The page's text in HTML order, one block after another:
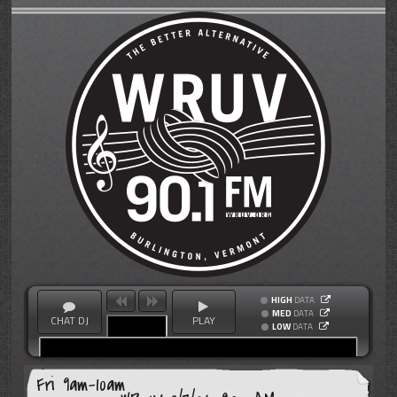
CHAT DJ PLAY
HIGH DATA
MED DATA
LOW DATA
Fri 9am-10am